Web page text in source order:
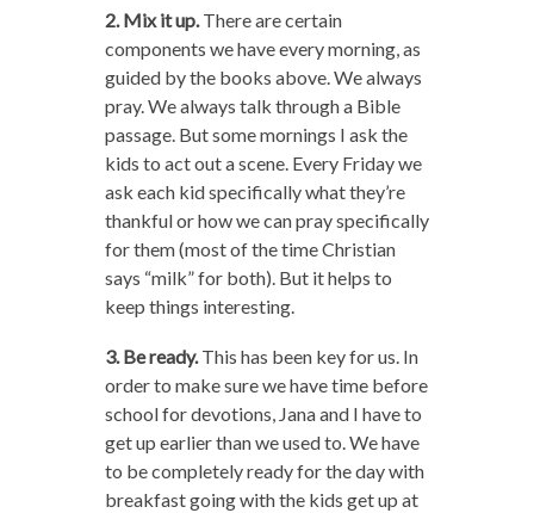
2. Mix it up.There are certain
components we have every morning, as
guided by the books above. We always
pray. We always talk through a Bible
passage. But some mornings I ask the
kids to act out a scene. Every Friday we
ask each kid specifically what they’re
thankful or how we can pray specifically
for them (most of the time Christian
says “milk” for both). But it helps to
keep things interesting.
3. Be ready.This has been key for us. In
order to make sure we have time before
school for devotions, Jana and I have to
get up earlier than we used to. We have
to be completely ready for the day with
breakfast going with the kids get up at